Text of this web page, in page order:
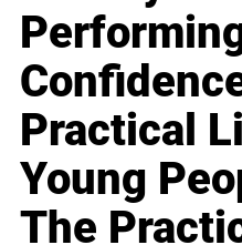
Practical
Young
The